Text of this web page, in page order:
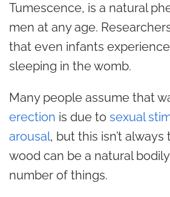
Tumescence, is a natural
men at any age.
that even infants
sleeping in the womb.
Many people assume that
erection is due to sexual
arousal, but this isn’t
wood can be a natural
number of things.